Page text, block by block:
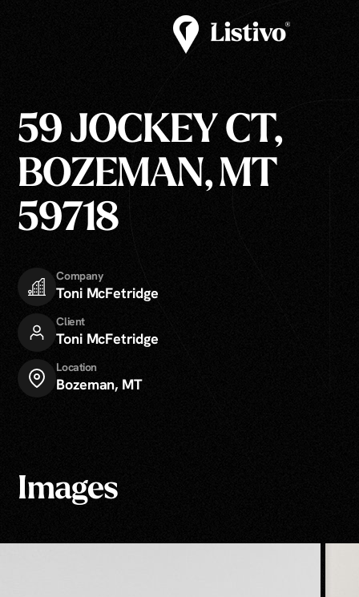
59 JOCKEY CT,
BOZEMAN, MT
59718
Company
Toni McFetridge
Client
Toni McFetridge
Location
Bozeman, MT
Images